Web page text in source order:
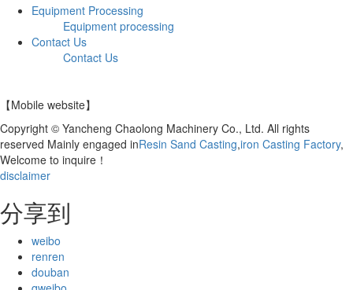
Equipment Processing
Equipment processing
Contact Us
Contact Us
【Mobile website】
Copyright © Yancheng Chaolong Machinery Co., Ltd. All rights
reserved Mainly engaged inResin Sand Casting,iron Casting Factory,
Welcome to inquire！
disclaimer
分享到
weibo
renren
douban